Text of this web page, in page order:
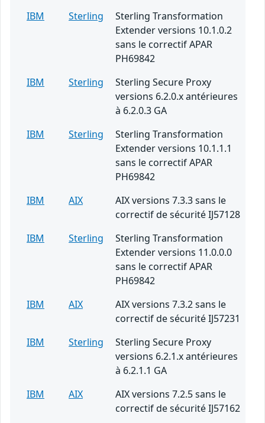
IBM
Sterling
Sterling Transformation
Extender versions 10.1.0.2
sans le correctif APAR
PH69842
IBM
Sterling
Sterling Secure Proxy
versions 6.2.0.x antérieures
à 6.2.0.3 GA
IBM
Sterling
Sterling Transformation
Extender versions 10.1.1.1
sans le correctif APAR
PH69842
IBM
AIX
AIX versions 7.3.3 sans le
correctif de sécurité IJ57128
IBM
Sterling
Sterling Transformation
Extender versions 11.0.0.0
sans le correctif APAR
PH69842
IBM
AIX
AIX versions 7.3.2 sans le
correctif de sécurité IJ57231
IBM
Sterling
Sterling Secure Proxy
versions 6.2.1.x antérieures
à 6.2.1.1 GA
IBM
AIX
AIX versions 7.2.5 sans le
correctif de sécurité IJ57162